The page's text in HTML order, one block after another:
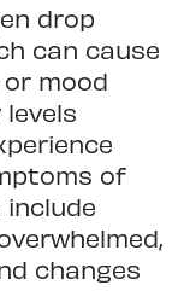
drop
can cause
mood
levels
of
changes